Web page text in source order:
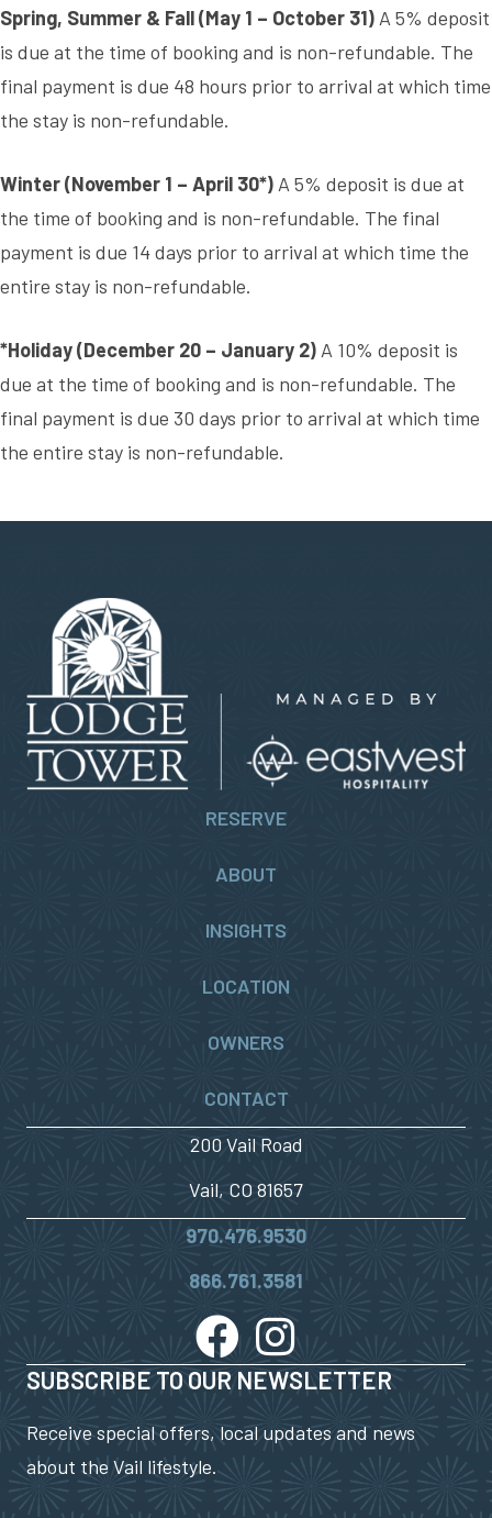
Spring, Summer & Fall (May 1 – October 31) A 5% deposit
is due at the time of booking and is non-refundable. The
final payment is due 48 hours prior to arrival at which time
the stay is non-refundable.
Winter (November 1 – April 30*) A 5% deposit is due at
the time of booking and is non-refundable. The final
payment is due 14 days prior to arrival at which time the
entire stay is non-refundable.
*Holiday (December 20 – January 2) A 10% deposit is
due at the time of booking and is non-refundable. The
final payment is due 30 days prior to arrival at which time
the entire stay is non-refundable.
RESERVE
ABOUT
INSIGHTS
LOCATION
OWNERS
CONTACT
200 Vail Road
Vail, CO 81657
970.476.9530
866.761.3581
SUBSCRIBE TO OUR NEWSLETTER
Receive special offers, local updates and news
about the Vail lifestyle.